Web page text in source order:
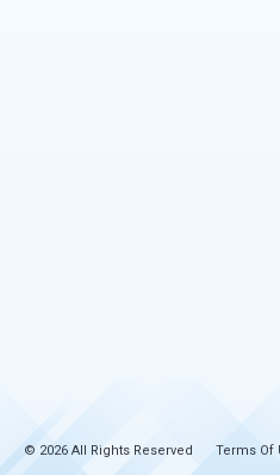
© 2026 All Rights Reserved Terms Of